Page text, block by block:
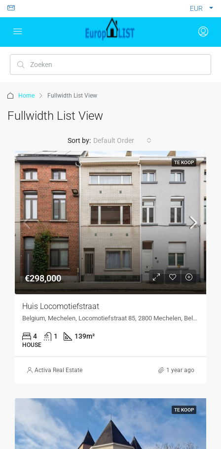
EUR
Home Fullwidth List View
Fullwidth List View
Sort by: Default Order
TE KOOP
€298,000
Huis Locomotiefstraat
Belgium, Mechelen, Locomotiefstraat 85, 2800 Mechelen, Belgium, Locomotiefstraat 85, 2800 Mechelen, Belgium
4 1 139m²
HOUSE
Activa Real Estate 1 year ago
TE KOOP